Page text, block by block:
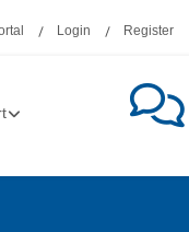
Login Register